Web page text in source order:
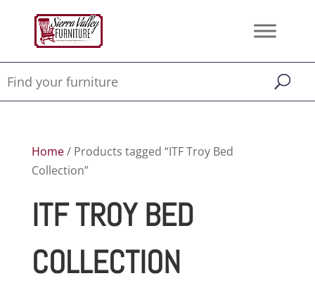
Home/ Products tagged “ITF Troy Bed
Collection”
ITF TROY BED
COLLECTION